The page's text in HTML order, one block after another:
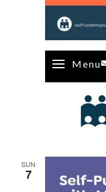
Menu
SUN
7